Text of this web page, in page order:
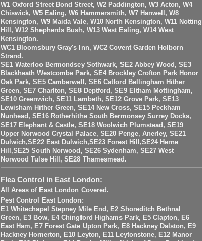
W1 Oxford Street Bond Street, W2 Paddington, W3 Acton, W4
Chiswick, W5 Ealing, W6 Hammersmith, W7 Hanwell, W8
Kensington, W9 Maida Vale, W10 North Kensington, W11 Notting
Hill, W12 Shepherds Bush, W13 West Ealing, W14 West
Kensington.
WC1 Bloomsbury Gray's Inn, WC2 Covent Garden Holborn
Strand.
SE1 Waterloo Bermondsey Sothwark, SE2 Abbey Wood, SE3
Blackheath Westcombe Park, SE4 Brockley Crofton Park Honor
Oak Park, SE5 Camberwell, SE6 Catford Bellingham Hither
Green, SE7 Charlton, SE8 Deptford, SE9 Eltham Mottingham,
SE10 Greenwich, SE11 Lambeth, SE12 Grove Park, SE13
Lewisham Hither Green, SE14 New Cross, SE15 Peckham
Nunhead, SE16 Rotherhithe South Bermonsey Surrey Docks,
SE17 Elephant & Castle, SE18 Woolwich Plumstead, SE19
Upper Norwood Crystal Palace, SE20 Penge, Anerley, SE21
Dulwich,SE22 East Dulwich,SE23 Forest Hill,SE24 Herne
Hill,SE25 South Norwood, SE26 Sydenham, SE27 West
Norwood Tulse Hill, SE28 Thamesmead.
Flea Control in East London:
All Areas of East London Covered.
Pest Control East London:
E1 Whitechapel Stepney Mile End, E2 Shoreditch Bethnal
Green, E3 Bow, E4 Chingford Highams Park, E5 Clapton, E6
East Ham, E7 Forest Gate Upton Park, E8 Hackney Dalston, E9
Hackney Homerton, E10 Leyton, E11 Leytonstone, E12 Manor